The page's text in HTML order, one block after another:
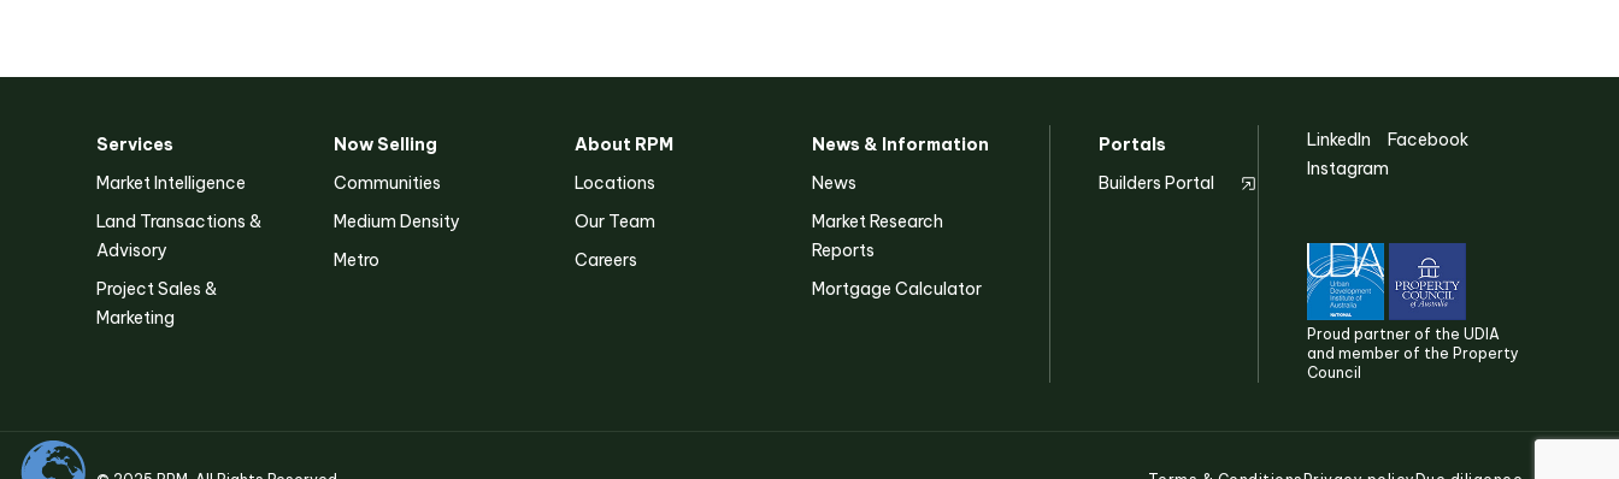
Victoria
2 Southbank Boulevard
Southbank VIC 3006
Instagram
Services
Market Intelligence
Land Transactions &
Advisory
Project Sales &
Marketing
Now Selling
Communities
Medium Density
Metro
About RPM
Locations
Our Team
Careers
News & Information
News
Market Research
Reports
Mortgage Calculator
Portals
Builders Portal
LinkedIn
Facebook
Instagram
Proud partner of the UDIA
and member of the Property
Council